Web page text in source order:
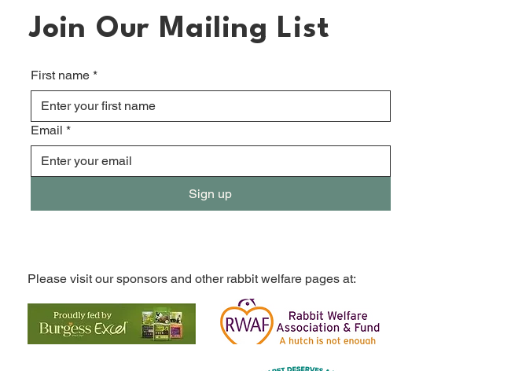
Join Our Mailing List
First name *
Email *
Sign up
Please visit our sponsors and other rabbit welfare pages at: